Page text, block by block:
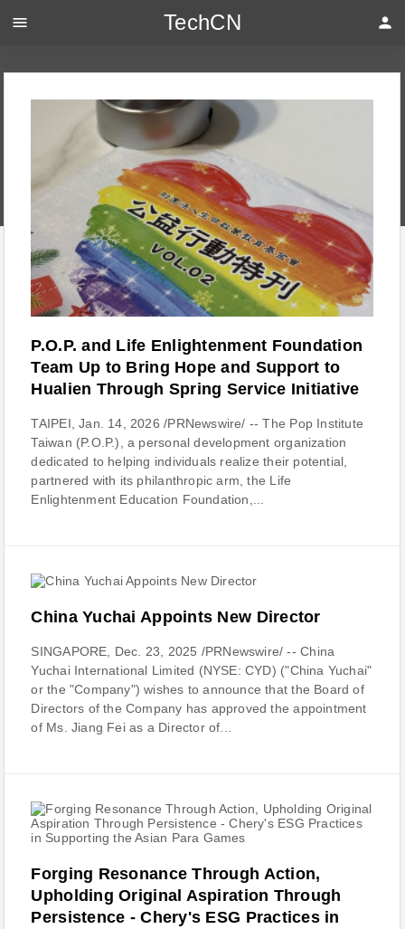
P.O.P. and Life Enlightenment Foundation
Team Up to Bring Hope and Support to
Hualien Through Spring Service Initiative
TAIPEI, Jan. 14, 2026 /PRNewswire/ -- The Pop Institute
Taiwan (P.O.P.), a personal development organization
dedicated to helping individuals realize their potential,
partnered with its philanthropic arm, the Life
Enlightenment Education Foundation,...
China Yuchai Appoints New Director
SINGAPORE, Dec. 23, 2025 /PRNewswire/ -- China
Yuchai International Limited (NYSE: CYD) ("China Yuchai"
or the "Company") wishes to announce that the Board of
Directors of the Company has approved the appointment
of Ms. Jiang Fei as a Director of...
Forging Resonance Through Action,
Upholding Original Aspiration Through
Persistence - Chery's ESG Practices in
menu TechCN person